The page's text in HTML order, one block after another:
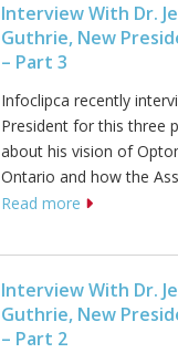
Interview With Dr.
Guthrie, New
– Part 3
Infoclipca recently
President for this three
about his vision of
Ontario and how the
Read more
Interview With Dr.
Guthrie, New
– Part 2